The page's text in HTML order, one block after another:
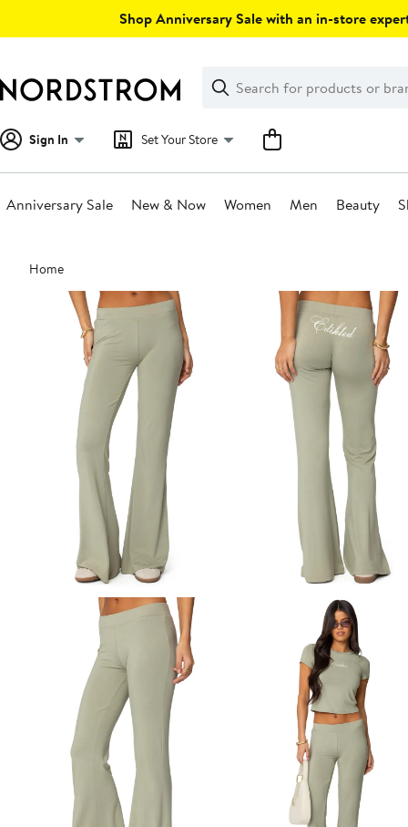
Shop Anniversary Sale with an in-store
Search
Clear
Clear
Search
Sign In Set Your Store
Anniversary Sale New & Now Women Men Beauty
Main
content
Home